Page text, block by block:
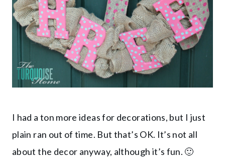
I had a ton more ideas for decorations, but I just
plain ran out of time. But that’s OK. It’s not all
about the decor anyway, although it’s fun. 🙂